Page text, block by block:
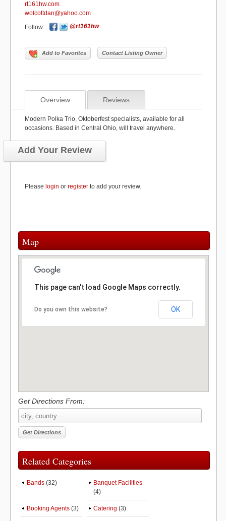
rt161hw.com
wolcottdan@yahoo.com
Follow:
@rt161hw
Add to Favorites Contact Listing Owner
Overview Reviews
Modern Polka Trio, Oktoberfest specialists, available for all
occasions. Based in Central Ohio, will travel anywhere.
Add Your Review
Please login or register to add your review.
Map
This page can't load Google Maps correctly.
Do you own this website? OK
Get Directions From:
Related Categories
Bands (32)
Banquet Facilities
(4)
Booking Agents (3) Catering (3)